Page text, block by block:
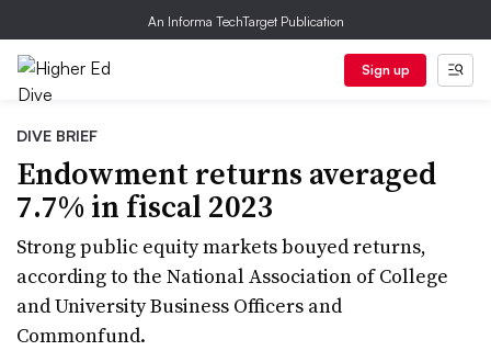
An Informa TechTarget Publication
Sign up
DIVE BRIEF
Endowment returns averaged
7.7% in fiscal 2023
Strong public equity markets bouyed returns,
according to the National Association of College
and University Business Officers and
Commonfund.